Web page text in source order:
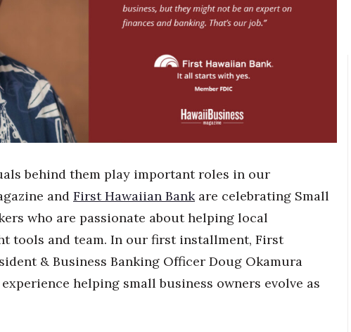
behind them play important roles in our
and First Hawaiian Bankare celebrating Small
who are passionate about helping local
tools and team. In our first installment, First
& Business Banking Officer Doug Okamura
helping small business owners evolve as